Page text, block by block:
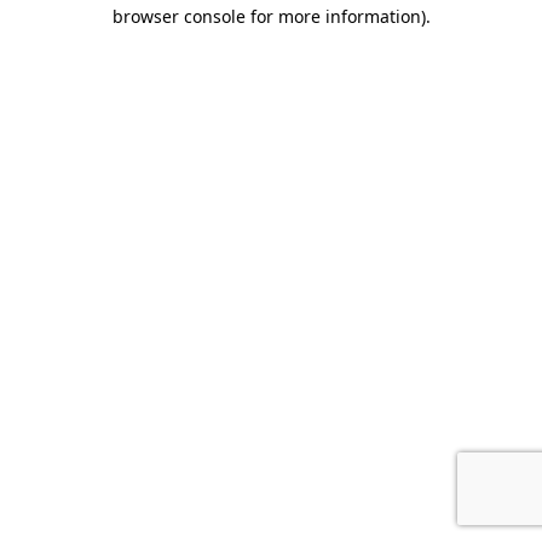
browser console for more information).